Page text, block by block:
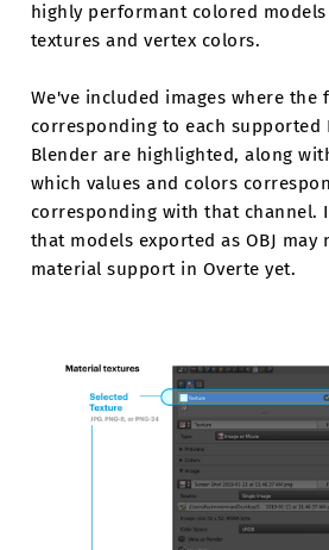
highly performant colored
textures and vertex colors.
We've included images where the
corresponding to each supported
Blender are highlighted, along
which values and colors
corresponding with that channel.
that models exported as OBJ may
material support in Overte yet.